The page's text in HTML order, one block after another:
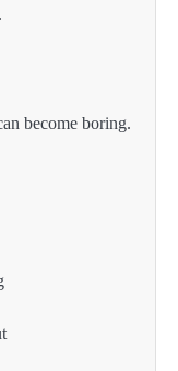
become boring.